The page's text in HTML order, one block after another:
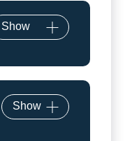
Show
Show